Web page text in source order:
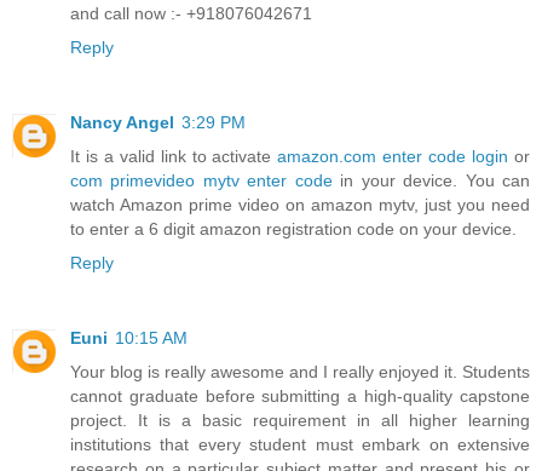
and call now :- +918076042671
Reply
Nancy Angel 3:29 PM
It is a valid link to activateamazon.com enter code login or
com primevideo mytv enter codein your device. You can
watch Amazon prime video on amazon mytv, just you need
to enter a 6 digit amazon registration code on your device.
Reply
Euni 10:15 AM
Your blog is really awesome and I really enjoyed it. Students
cannot graduate before submitting a high-quality capstone
project. It is a basic requirement in all higher learning
institutions that every student must embark on extensive